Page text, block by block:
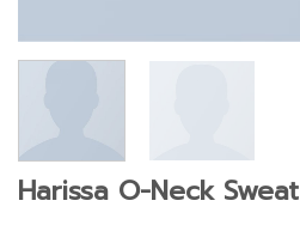
Harissa O-Neck Sweat